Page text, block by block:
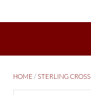
HOME / STERLING CROSS